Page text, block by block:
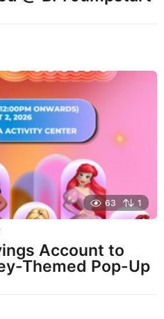
63 1
Account to
Themed Pop-Up